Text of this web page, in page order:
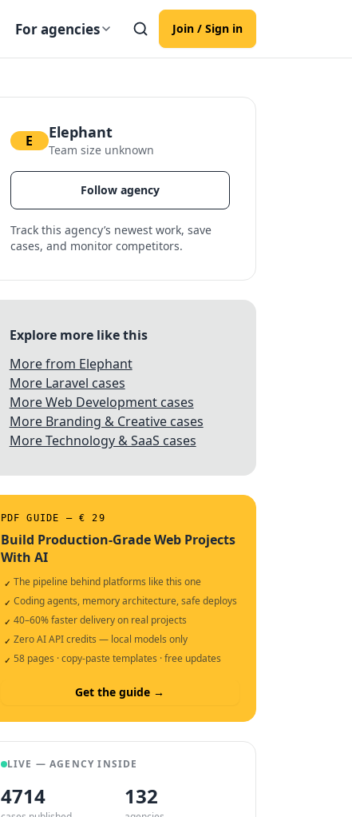
For agencies Join / Sign in
E Elephant
Team size unknown
Follow agency
Track this agency’s newest work, save
cases, and monitor competitors.
Explore more like this
More from Elephant
More Laravel cases
More Web Development cases
More Branding & Creative cases
More Technology & SaaS cases
PDF GUIDE — € 29
Build Production-Grade Web Projects
With AI
✓ The pipeline behind platforms like this one
✓ Coding agents, memory architecture, safe deploys
✓ 40–60% faster delivery on real projects
✓ Zero AI API credits — local models only
✓ 58 pages · copy-paste templates · free updates
Get the guide →
LIVE — AGENCY INSIDE
4714 132